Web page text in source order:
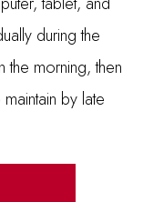
during the
the morning, then
by late